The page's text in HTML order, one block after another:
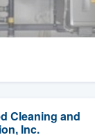
Cleaning and
Inc.